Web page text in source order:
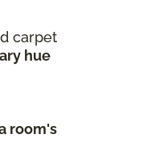
carpet
hue
room's